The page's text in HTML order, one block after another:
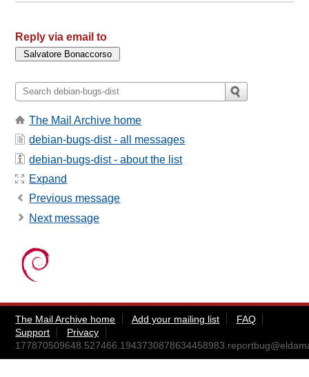
Reply via email to
The Mail Archive home
debian-bugs-dist - all messages
debian-bugs-dist - about the list
Expand
Previous message
Next message
The Mail Archive home Add your mailing list
FAQ
Support
Privacy